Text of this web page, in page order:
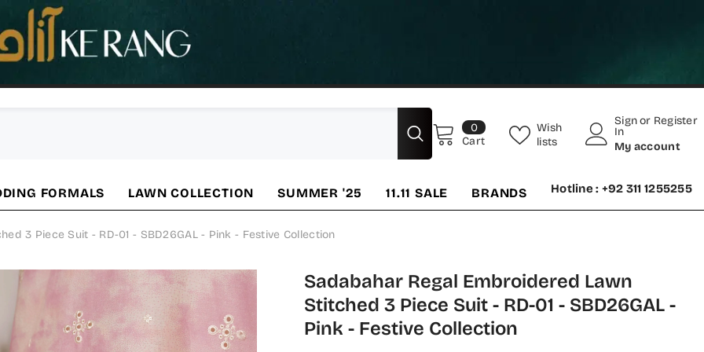
00
items
Cart
Wish
lists
Sign
In
or Register
My account
FORMALS LAWN COLLECTION SUMMER '25 11.11 SALE BRANDS Hotline : +92 311 1255255
3 Piece Suit - RD-01 - SBD26GAL - Pink - Festive Collection
Sadabahar Regal Embroidered Lawn
Stitched 3 Piece Suit - RD-01 - SBD26GAL -
Pink - Festive Collection